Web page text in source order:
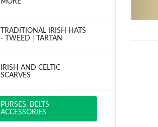
MORE
TRADITIONAL IRISH HATS
- TWEED | TARTAN
IRISH AND CELTIC
SCARVES
PURSES, BELTS
ACCESSORIES